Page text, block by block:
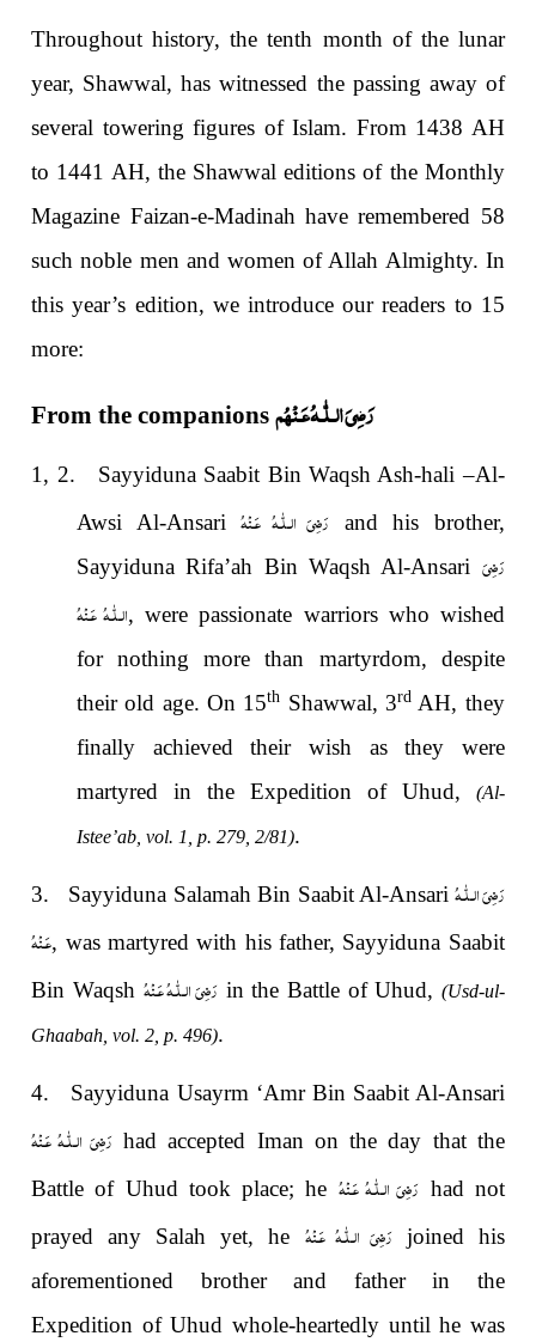
Throughout history, the tenth month of the lunar
year, Shawwal, has witnessed the passing away of
several towering figures of Islam. From 1438 AH
to 1441 AH, the Shawwal editions of the Monthly
Magazine Faizan-e-Madinah have remembered 58
such noble men and women of Allah Almighty. In
this year’s edition, we introduce our readers to 15
more:
From the companionsرَضِىَ الـلّٰـهُ عَـنْهُم
1, 2. Sayyiduna Saabit Bin Waqsh Ash-hali –Al-
Awsi Al-Ansariرَضِىَ الـلّٰـهُ عَـنْهُ and his brother,
Sayyiduna Rifa’ah Bin Waqsh Al-Ansari رَضِىَ
الـلّٰـهُ عَـنْهُ, were passionate warriors who wished
for nothing more than martyrdom, despite
their old age. On 15th Shawwal, 3rd AH, they
finally achieved their wish as they were
martyred in the Expedition of Uhud,
(Al-
Istee’ab, vol. 1, p. 279, 2/81).
3. Sayyiduna Salamah Bin Saabit Al-Ansariرَضِىَ الـلّٰـهُ
عَـنْهُ, was martyred with his father, Sayyiduna Saabit
Bin Waqsh رَضِىَ الـلّٰـهُ عَـنْهُ in the Battle of Uhud, (Usd-ul-
Ghaabah, vol. 2, p. 496).
4. Sayyiduna Usayrm ‘Amr Bin Saabit Al-Ansari
رَضِىَ الـلّٰـهُ عَـنْهُ had accepted Iman on the day that the
Battle of Uhud took place; he رَضِىَ الـلّٰـهُ عَـنْهُ had not
prayed any Salah yet, he رَضِىَ الـلّٰـهُ عَـنْهُ
joined his
aforementioned brother and father in the
Expedition of Uhud whole-heartedly until he was